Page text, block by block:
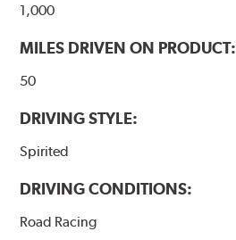
1,000
MILES DRIVEN ON PRODUCT:
50
DRIVING STYLE:
Spirited
DRIVING CONDITIONS:
Road Racing